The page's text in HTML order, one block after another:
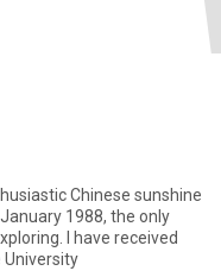
Chinese sunshine
1988, the only
I have received
University